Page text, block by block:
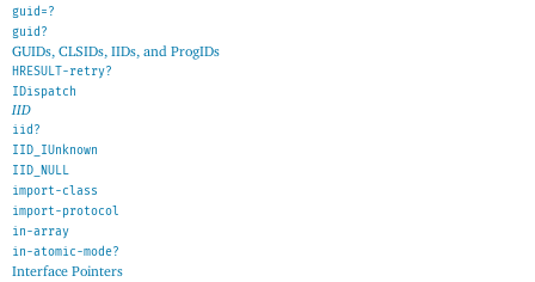
guid=?
guid?
GUIDs, CLSIDs, IIDs, and ProgIDs
HRESULT-retry?
IDispatch
IID
iid?
IID_IUnknown
IID_NULL
import-class
import-protocol
in-array
in-atomic-mode?
Interface Pointers